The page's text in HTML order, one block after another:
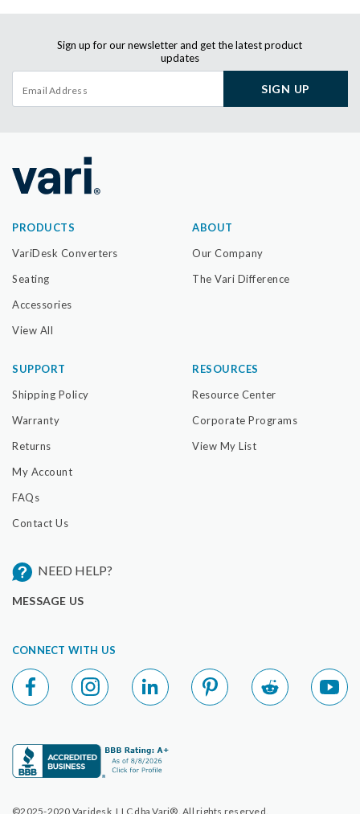
Sign up for our newsletter and get the latest product
updates
SIGN UP
PRODUCTS
VariDesk Converters
Seating
Accessories
View All
ABOUT
Our Company
The Vari Difference
SUPPORT
Shipping Policy
Warranty
Returns
My Account
FAQs
Contact Us
RESOURCES
Resource Center
Corporate Programs
View My List
NEED HELP?
MESSAGE US
CONNECT WITH US
©2025-2020 Varidesk, LLC dba Vari®. All rights reserved.